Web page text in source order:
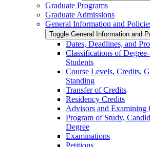
Graduate Programs
Graduate Admissions
General Information and
Toggle General Information and
Dates, Deadlines, and
Classifications of
Students
Course Levels, Credits,
Standing
Transfer of Credits
Residency Credits
Advisors and Examining
Program of Study,
Degree
Examinations
Petitions